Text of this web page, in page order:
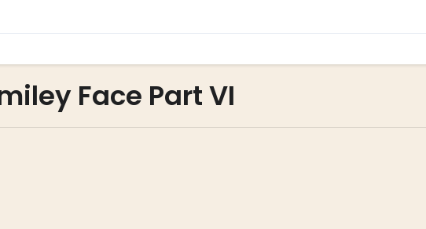
Face Part VI